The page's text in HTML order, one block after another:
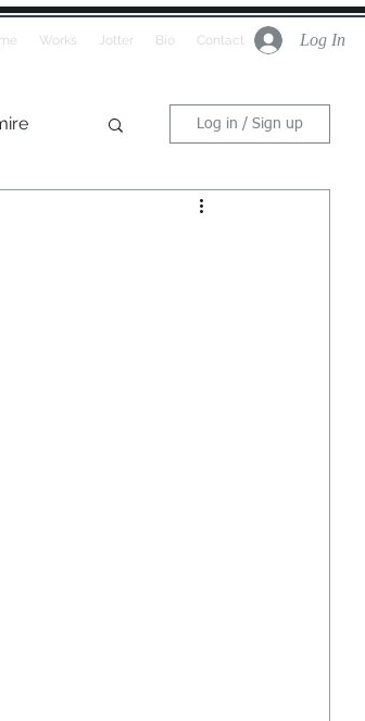
Works Jotter Bio Contact Log In
Log in / Sign up